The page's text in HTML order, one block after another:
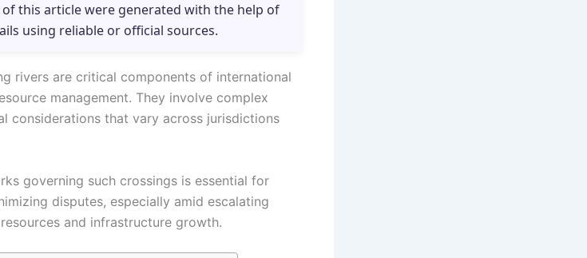
of this article were generated with the help of
using reliable or official sources.
rivers are critical components of international
management. They involve complex
considerations that vary across jurisdictions
governing such crossings is essential for
disputes, especially amid escalating
and infrastructure growth.